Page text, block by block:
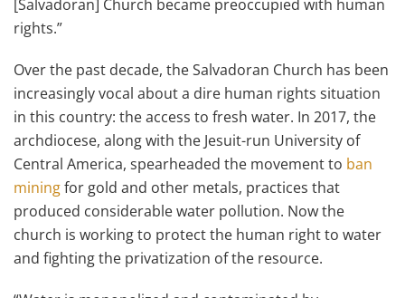
[Salvadoran] Church became preoccupied with human
rights.”
Over the past decade, the Salvadoran Church has been
increasingly vocal about a dire human rights situation
in this country: the access to fresh water. In 2017, the
archdiocese, along with the Jesuit-run University of
Central America, spearheaded the movement to ban
miningfor gold and other metals, practices that
produced considerable water pollution. Now the
church is working to protect the human right to water
and fighting the privatization of the resource.